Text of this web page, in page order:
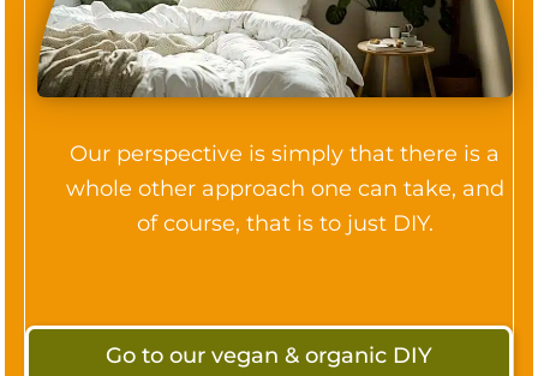
Our perspective is simply that there is a
whole other approach one can take, and
of course, that is to just DIY.
Go to our vegan & organic DIY